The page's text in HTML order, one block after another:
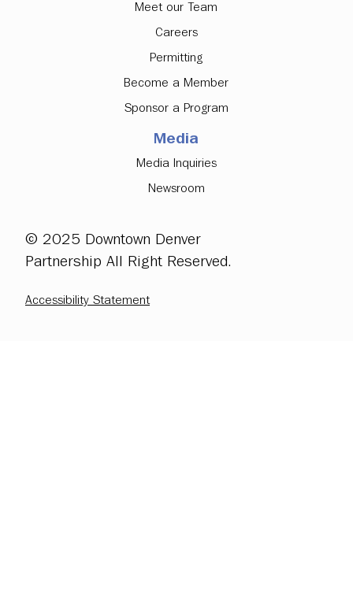
Meet our Team
Careers
Permitting
Become a Member
Sponsor a Program
Media
Media Inquiries
Newsroom
© 2025 Downtown Denver
Partnership All Right Reserved.
Accessibility Statement